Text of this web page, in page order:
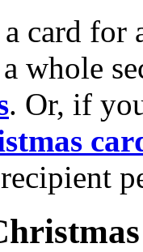
card for
whole
. Or, if